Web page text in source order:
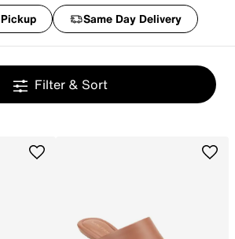
Pickup Same Day Delivery
Filter & Sort